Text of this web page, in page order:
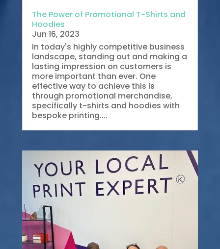
The Power of Promotional T-Shirts and
Hoodies
Jun 16, 2023
In today's highly competitive business
landscape, standing out and making a
lasting impression on customers is
more important than ever. One
effective way to achieve this is
through promotional merchandise,
specifically t-shirts and hoodies with
bespoke printing....